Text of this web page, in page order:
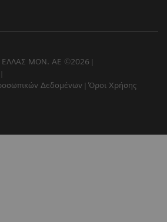
ΕΛΛΑΣ ΜΟΝ. ΑΕ ©2026
Δεδομένων
Όροι Χρήσης